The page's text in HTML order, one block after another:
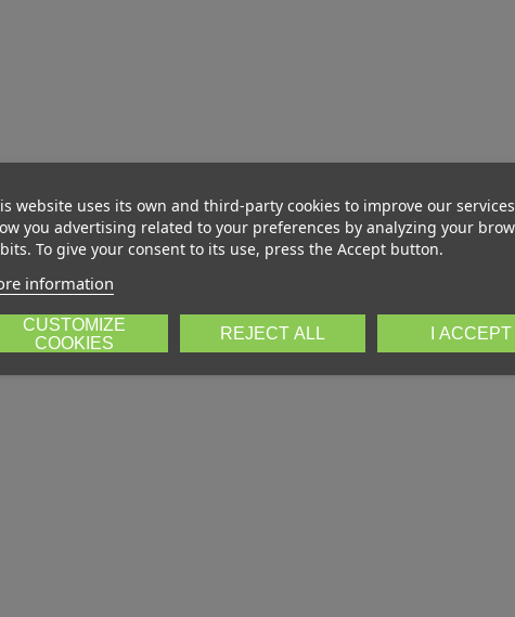
website uses its own and third-party cookies to improve our
you advertising related to your preferences by analyzing your
To give your consent to its use, press the Accept button.
information
CUSTOMIZE
COOKIES
REJECT ALL I ACCEPT